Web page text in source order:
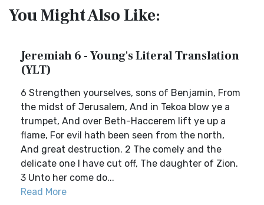
You Might Also Like:
Jeremiah 6 - Young's Literal Translation
(YLT)
6 Strengthen yourselves, sons of Benjamin, From
the midst of Jerusalem, And in Tekoa blow ye a
trumpet, And over Beth-Haccerem lift ye up a
flame, For evil hath been seen from the north,
And great destruction. 2 The comely and the
delicate one I have cut off, The daughter of Zion.
3 Unto her come do...
Read More